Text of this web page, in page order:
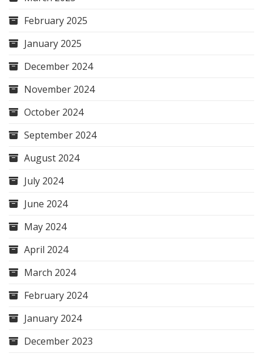
February 2025
January 2025
December 2024
November 2024
October 2024
September 2024
August 2024
July 2024
June 2024
May 2024
April 2024
March 2024
February 2024
January 2024
December 2023